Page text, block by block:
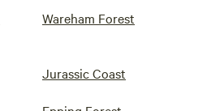
Wareham Forest
Jurassic Coast